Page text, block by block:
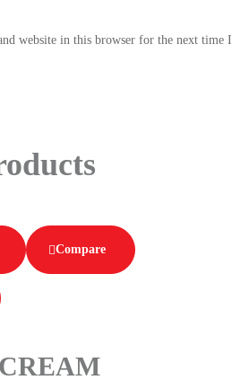
website in this browser for the next time I
Compare